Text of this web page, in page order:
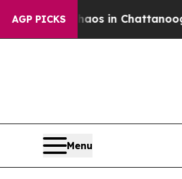
AGP PICKS
Chaos in Chattanooga.
Menu